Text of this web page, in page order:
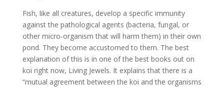
Fish, like all creatures, develop a specific immunity
against the pathological agents (bacteria, fungal, or
other micro-organism that will harm them) in their own
pond. They become accustomed to them. The best
explanation of this is in one of the best books out on
koi right now, Living Jewels. It explains that there is a
“mutual agreement between the koi and the organisms